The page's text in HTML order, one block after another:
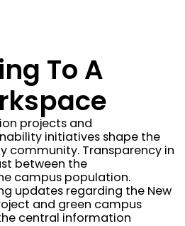
To A
projects and
initiatives shape the
community. Transparency in
between the
campus population.
updates regarding the New
and green campus
central information